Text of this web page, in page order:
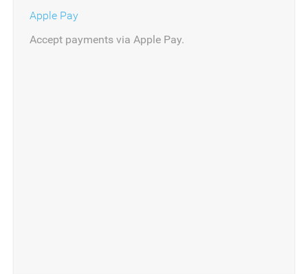
Apple Pay
Accept payments via Apple Pay.